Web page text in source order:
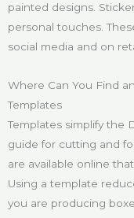
painted designs.
personal touches.
social media and on
Where Can You Find
Templates
Templates simplify the
guide for cutting and
are available online
Using a template
you are producing